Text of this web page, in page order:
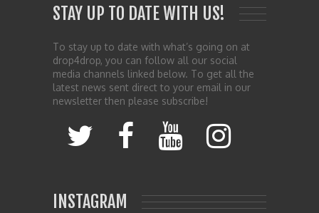
STAY UP TO DATE WITH US!
To stay up to date with what’s going on at
drop4drop, you can follow all our social
media channels linked below. To get all the
latest news sent direct to your email in our
newsletter then please subscribe!
INSTAGRAM